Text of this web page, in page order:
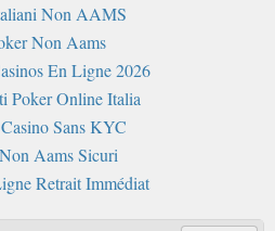
Non AAMS
Non Aams
En Ligne 2026
Poker Online Italia
Sans KYC
Aams Sicuri
Retrait Immédiat